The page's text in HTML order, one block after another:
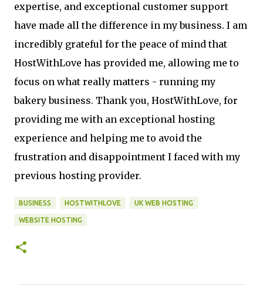
expertise, and exceptional customer support
have made all the difference in my business. I am
incredibly grateful for the peace of mind that
HostWithLove has provided me, allowing me to
focus on what really matters - running my
bakery business. Thank you, HostWithLove, for
providing me with an exceptional hosting
experience and helping me to avoid the
frustration and disappointment I faced with my
previous hosting provider.
BUSINESS HOSTWITHLOVE UK WEB HOSTING
WEBSITE HOSTING